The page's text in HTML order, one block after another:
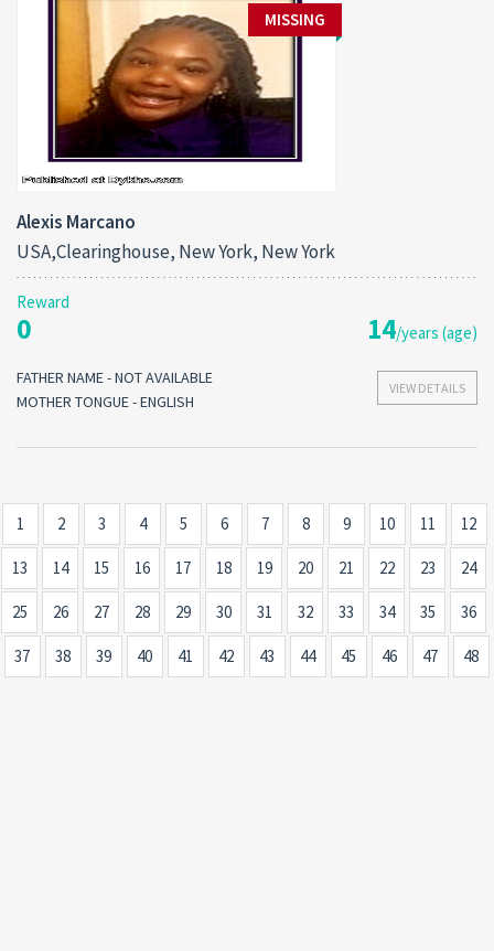
MISSING
Alexis Marcano
USA,Clearinghouse, New York, New York
Reward
0 14/years (age)
VIEW DETAILS
FATHER NAME - NOT AVAILABLE
MOTHER TONGUE - ENGLISH
1 2 3 4 5 6 7 8 9 10 11 12
13 14 15 16 17 18 19 20 21 22 23 24
25 26 27 28 29 30 31 32 33 34 35 36
37 38 39 40 41 42 43 44 45 46 47 48